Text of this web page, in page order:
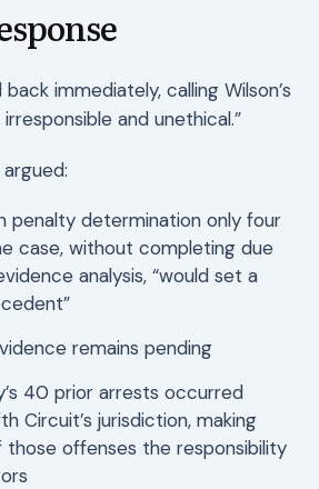
immediately, calling Wilson’s
and unethical.”
penalty determination only four
case, without completing due
analysis, “would set a
remains pending
40 prior arrests occurred
Circuit’s jurisdiction, making
offenses the responsibility